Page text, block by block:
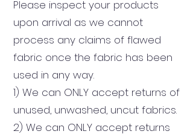
Please inspect your products
upon arrival as we cannot
process any claims of flawed
fabric once the fabric has been
used in any way.
1) We can ONLY accept returns of
unused, unwashed, uncut fabrics.
2) We can ONLY accept returns